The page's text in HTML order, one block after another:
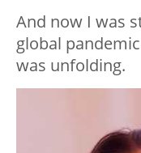
And now I was
global
was unfolding.